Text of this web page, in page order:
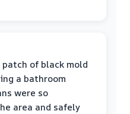
of black mold
a bathroom
were so
area and safely